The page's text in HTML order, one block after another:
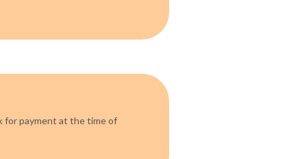
for payment at the time of